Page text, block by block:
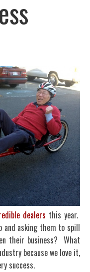
dealers this year.
and asking them to spill
their business? What
because we love it,
success.